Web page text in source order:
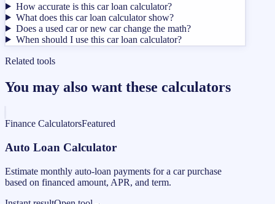
How accurate is this car loan calculator?
What does this car loan calculator show?
Does a used car or new car change the math?
When should I use this car loan calculator?
Related tools
You may also want these calculators
Finance CalculatorsFeatured
Auto Loan Calculator
Estimate monthly auto-loan payments for a car purchase
based on financed amount, APR, and term.